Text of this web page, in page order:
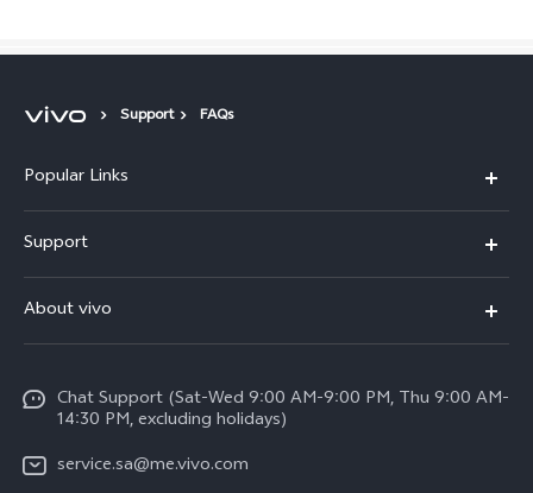
Support FAQs
Popular Links
X200 FE (New)
Y39 5G
V50 5G
V40 5G
Support
Service Center
Funtouch OS
System Update
Query of Spare Parts Price
About vivo
Careers at vivo
Legal Notice
Chat Support (Sat-Wed 9:00 AM-9:00 PM, Thu 9:00 AM-
14:30 PM, excluding holidays)
service.sa@me.vivo.com